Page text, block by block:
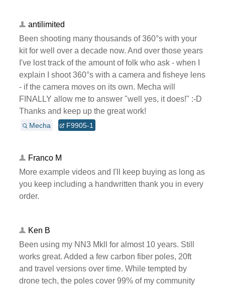
antilimited
Been shooting many thousands of 360°s with your
kit for well over a decade now. And over those years
I've lost track of the amount of folk who ask - when I
explain I shoot 360°s with a camera and fisheye lens
- if the camera moves on its own. Mecha will
FINALLY allow me to answer "well yes, it does!" :-D
Thanks and keep up the great work!
Mecha F9905-1
Franco M
More example videos and I'll keep buying as long as
you keep including a handwritten thank you in every
order.
Ken B
Been using my NN3 Mkll for almost 10 years. Still
works great. Added a few carbon fiber poles, 20ft
and travel versions over time. While tempted by
drone tech, the poles cover 99% of my community